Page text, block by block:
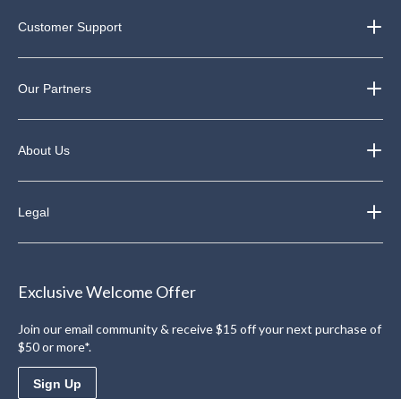
Customer Support
Our Partners
About Us
Legal
Exclusive Welcome Offer
Join our email community & receive $15 off your next purchase of
$50 or more*.
Sign Up